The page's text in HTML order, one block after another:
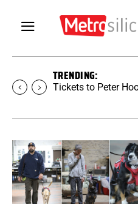
TRENDING:
Tickets to SUGAR